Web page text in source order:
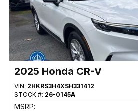
2025 Honda CR-V
VIN: 2HKRS3H4XSH331412
STOCK #: 26-0145A
MSRP: